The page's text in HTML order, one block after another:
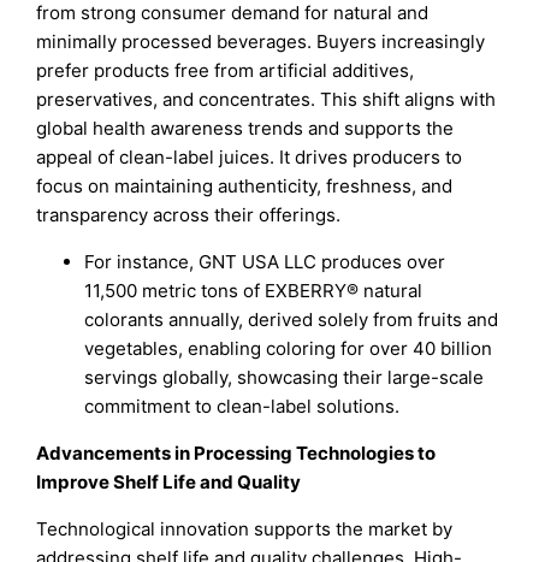
from strong consumer demand for natural and
minimally processed beverages. Buyers increasingly
prefer products free from artificial additives,
preservatives, and concentrates. This shift aligns with
global health awareness trends and supports the
appeal of clean-label juices. It drives producers to
focus on maintaining authenticity, freshness, and
transparency across their offerings.
For instance, GNT USA LLC produces over
11,500 metric tons of EXBERRY® natural
colorants annually, derived solely from fruits and
vegetables, enabling coloring for over 40 billion
servings globally, showcasing their large-scale
commitment to clean-label solutions.
Advancements in Processing Technologies to
Improve Shelf Life and Quality
Technological innovation supports the market by